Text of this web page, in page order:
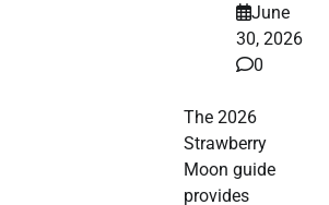
June
30, 2026
0
The 2026
Strawberry
Moon guide
provides